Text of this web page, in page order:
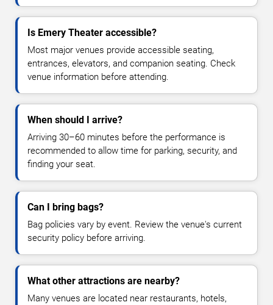
Is Emery Theater accessible?
Most major venues provide accessible seating,
entrances, elevators, and companion seating. Check
venue information before attending.
When should I arrive?
Arriving 30–60 minutes before the performance is
recommended to allow time for parking, security, and
finding your seat.
Can I bring bags?
Bag policies vary by event. Review the venue's current
security policy before arriving.
What other attractions are nearby?
Many venues are located near restaurants, hotels,